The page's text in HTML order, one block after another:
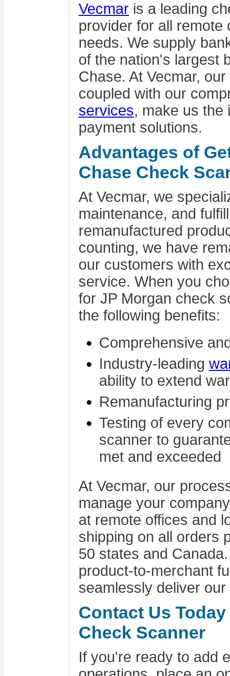
Vecmar is a leading
provider for all remote
needs. We supply
of the nation's largest
Chase. At Vecmar,
coupled with our
services, make us the
payment solutions.
Advantages of
Chase Check
At Vecmar, we
maintenance, and
remanufactured
counting, we have
our customers with
service. When you
for JP Morgan check
the following benefits:
Comprehensive
Industry-leading
ability to extend
Remanufacturing
Testing of every
scanner to
met and exceeded
At Vecmar, our
manage your
at remote offices and
shipping on all orders
50 states and
product-to-merchant
seamlessly deliver
Contact Us
Check Scanner
If you're ready to add